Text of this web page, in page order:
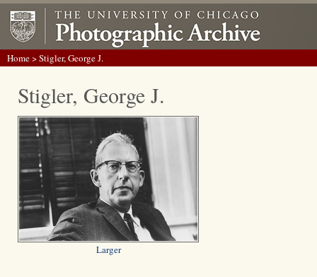
Home> Stigler, George J.
Stigler, George J.
Larger